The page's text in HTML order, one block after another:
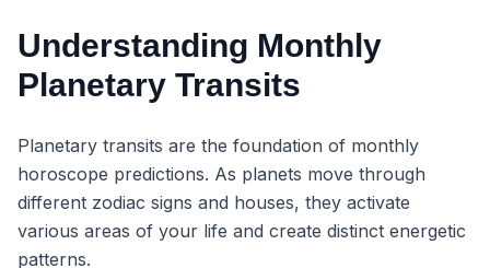
Understanding Monthly
Planetary Transits
Planetary transits are the foundation of monthly
horoscope predictions. As planets move through
different zodiac signs and houses, they activate
various areas of your life and create distinct energetic
patterns.